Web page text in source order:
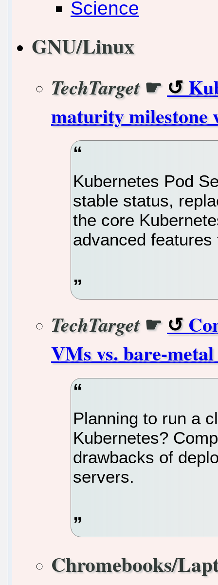
Science
GNU/Linux
TechTarget☛
maturity milestone
Kubernetes Pod
stable status,
the core
advanced
TechTarget☛
VMs vs. bare-
Planning to run a
Kubernetes?
drawbacks of
servers.
Chromebooks/